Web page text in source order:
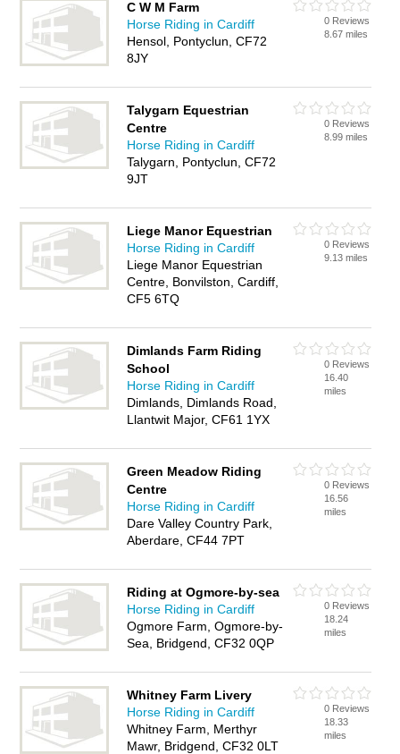
C W M Farm
Horse Riding in Cardiff
Hensol, Pontyclun, CF72
8JY
0 Reviews
8.67 miles
Talygarn Equestrian
Centre
Horse Riding in Cardiff
Talygarn, Pontyclun, CF72
9JT
0 Reviews
8.99 miles
Liege Manor Equestrian
Horse Riding in Cardiff
Liege Manor Equestrian
Centre, Bonvilston, Cardiff,
CF5 6TQ
0 Reviews
9.13 miles
Dimlands Farm Riding
School
Horse Riding in Cardiff
Dimlands, Dimlands Road,
Llantwit Major, CF61 1YX
0 Reviews
16.40
miles
Green Meadow Riding
Centre
Horse Riding in Cardiff
Dare Valley Country Park,
Aberdare, CF44 7PT
0 Reviews
16.56
miles
Riding at Ogmore-by-sea
Horse Riding in Cardiff
Ogmore Farm, Ogmore-by-
Sea, Bridgend, CF32 0QP
0 Reviews
18.24
miles
Whitney Farm Livery
Horse Riding in Cardiff
Whitney Farm, Merthyr
Mawr, Bridgend, CF32 0LT
0 Reviews
18.33
miles